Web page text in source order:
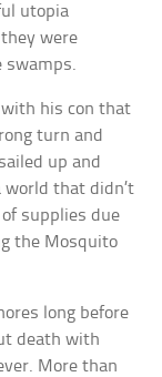
utopia
were
swamps.
with his con that
turn and
up and
world that didn’t
supplies due
the Mosquito
long before
death with
More than